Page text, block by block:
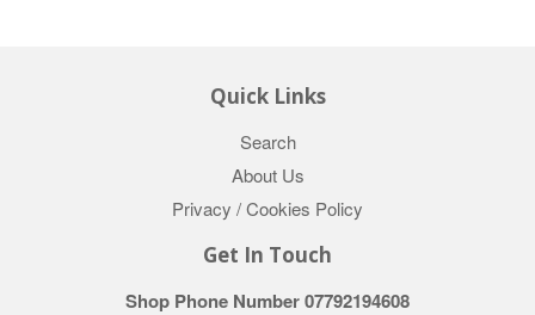
Quick Links
Search
About Us
Privacy / Cookies Policy
Get In Touch
Shop Phone Number 07792194608